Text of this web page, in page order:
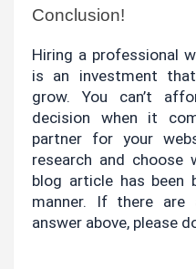
Conclusion!
Hiring a professional
is an investment
grow. You can’t
decision when it
partner for your
research and choose
blog article has been
manner. If there are
answer above, please